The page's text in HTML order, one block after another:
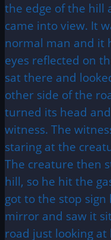
the edge of the hill
came into view. It
normal man and it
eyes reflected on
sat there and
other side of the
turned its head
witness. The
staring at the
The creature then
hill, so he hit the
got to the stop
mirror and saw it
road just looking at